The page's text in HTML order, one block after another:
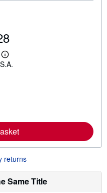
p
p
i
n
g
L
e
b
o
u
s
h
i
p
returns
Same Title